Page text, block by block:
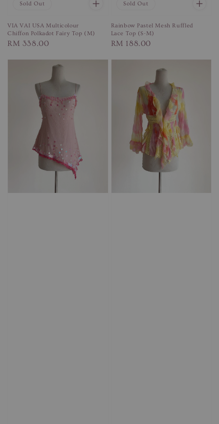
Sold Out
VIA VAI USA Multicolour
Chiffon Polkadot Fairy Top (M)
Regular
RM 338.00
Sold Out
Rainbow Pastel Mesh Ruffled
Lace Top (S-M)
Regular
RM 188.00